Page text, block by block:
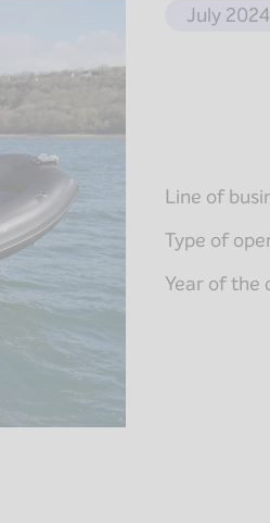
July 2024
Line of
Type of
Year of the